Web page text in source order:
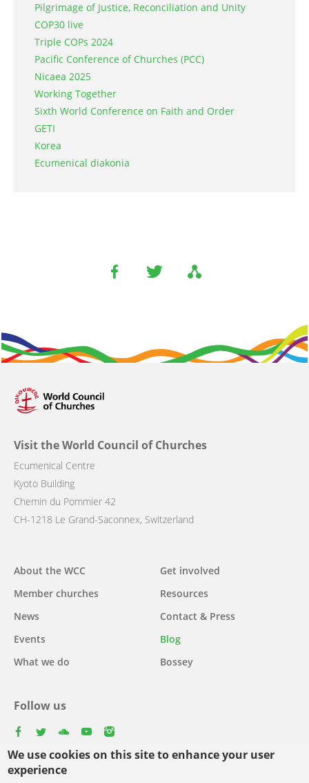
We use cookies on this site to enhance your user
experience
Pilgrimage of Justice, Reconciliation and Unity
COP30 live
Triple COPs 2024
Pacific Conference of Churches (PCC)
Nicaea 2025
Working Together
Sixth World Conference on Faith and Order
GETI
Korea
Ecumenical diakonia
Visit the World Council of Churches
Ecumenical Centre
Kyoto Building
Chemin du Pommier 42
CH-1218 Le Grand-Saconnex, Switzerland
Main
navigation
About the WCC
Member churches
News
Events
What we do
Get involved
Resources
Contact & Press
Blog
Bossey
Follow us
Select